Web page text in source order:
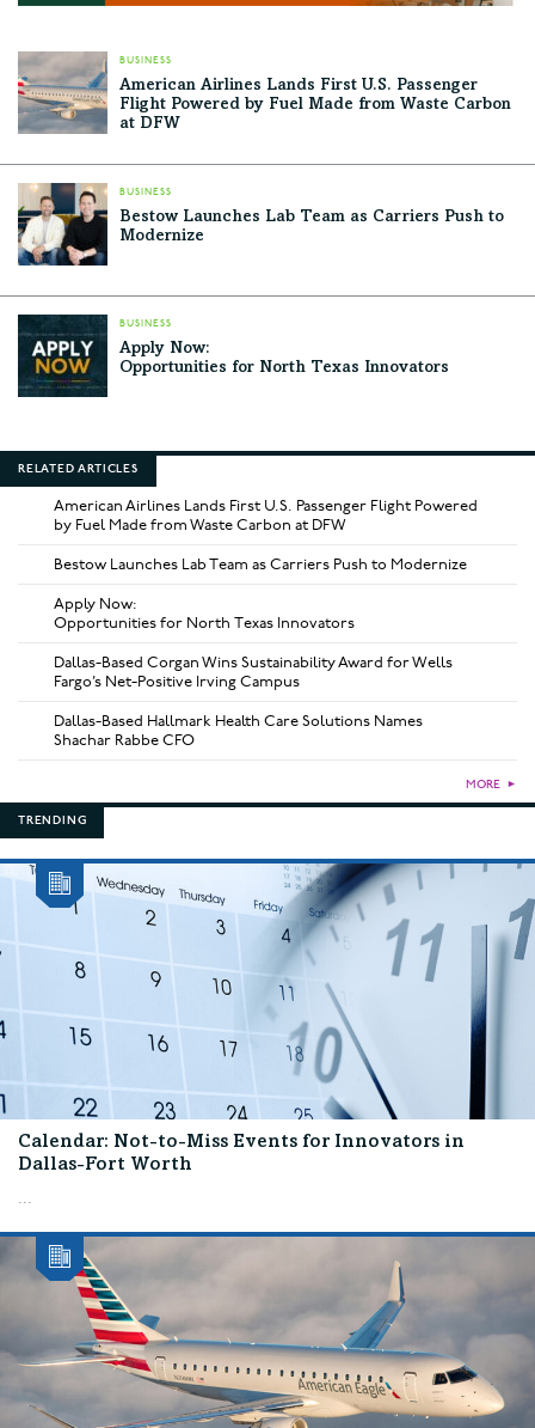
BUSINESS
American Airlines Lands First U.S. Passenger
Flight Powered by Fuel Made from Waste Carbon
at DFW
BUSINESS
Bestow Launches Lab Team as Carriers Push to
Modernize
BUSINESS
Apply Now:
Opportunities for North Texas Innovators
RELATED ARTICLES
American Airlines Lands First U.S. Passenger Flight Powered
by Fuel Made from Waste Carbon at DFW
Bestow Launches Lab Team as Carriers Push to Modernize
Apply Now:
Opportunities for North Texas Innovators
Dallas-Based Corgan Wins Sustainability Award for Wells
Fargo’s Net-Positive Irving Campus
Dallas-Based Hallmark Health Care Solutions Names
Shachar Rabbe CFO
MORE ►
TRENDING
Calendar: Not-to-Miss Events for Innovators in
Dallas-Fort Worth
...